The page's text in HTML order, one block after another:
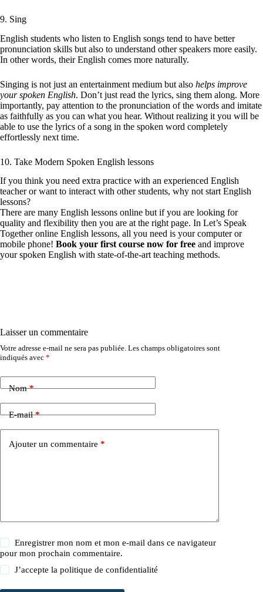
9. Sing
English students who listen to English songs tend to have better
pronunciation skills but also to understand other speakers more easily.
In other words, their English comes more naturally.
Singing is not just an entertainment medium but also helps improve
your spoken English. Don’t just read the lyrics, sing them along. More
importantly, pay attention to the pronunciation of the words and imitate
as faithfully as you can what you hear. Without realizing it you will be
able to use the lyrics of a song in the spoken word completely
effortlessly next time.
10. Take Modern Spoken English lessons
If you think you need extra practice with an experienced English
teacher or want to interact with other students, why not start English
lessons?
There are many English lessons online but if you are looking for
quality and flexibility then you are at the right page. In Let’s Speak
Together online English lessons, all you need is your computer or
mobile phone! Book your first course now for free and improve
your spoken English with state-of-the-art teaching methods.
Laisser un commentaire
Votre adresse e-mail ne sera pas publiée. Les champs obligatoires sont
indiqués avec *
Nom*
E-mail*
Ajouter un commentaire *
Enregistrer mon nom et mon e-mail dans ce navigateur
pour mon prochain commentaire.
J’accepte lapolitique de confidentialité